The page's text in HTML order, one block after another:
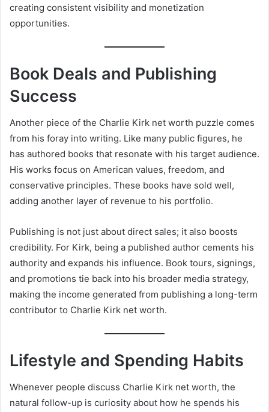
creating consistent visibility and monetization
opportunities.
Book Deals and Publishing
Success
Another piece of the Charlie Kirk net worth puzzle comes
from his foray into writing. Like many public figures, he
has authored books that resonate with his target audience.
His works focus on American values, freedom, and
conservative principles. These books have sold well,
adding another layer of revenue to his portfolio.
Publishing is not just about direct sales; it also boosts
credibility. For Kirk, being a published author cements his
authority and expands his influence. Book tours, signings,
and promotions tie back into his broader media strategy,
making the income generated from publishing a long-term
contributor to Charlie Kirk net worth.
Lifestyle and Spending Habits
Whenever people discuss Charlie Kirk net worth, the
natural follow-up is curiosity about how he spends his